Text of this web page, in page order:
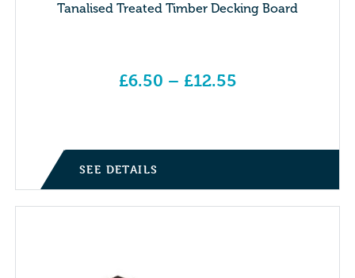
Tanalised Treated Timber Decking Board
£6.50 – £12.55
SEE DETAILS